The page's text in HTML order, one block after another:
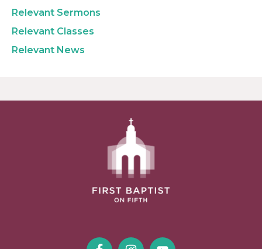
Relevant Sermons
Relevant Classes
Relevant News